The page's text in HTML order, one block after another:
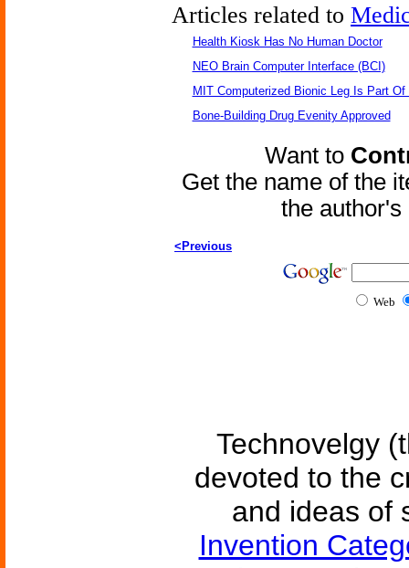
Articles related to
Health Kiosk Has No Human Doctor
NEO Brain Computer Interface (BCI)
MIT Computerized Bionic Leg Is Part Of
Bone-Building Drug Evenity Approved
Want to
Get the name of the
the
<Previous
Web
Technovelgy
devoted to the
and ideas of
Invention